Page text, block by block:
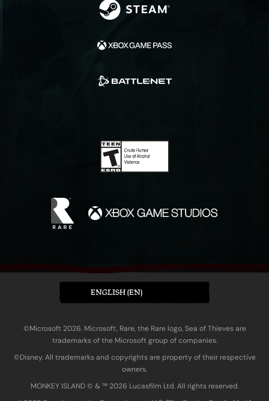
ENGLISH (EN)
©Microsoft 2026. Microsoft, Rare, the Rare logo, Sea of Thieves are
trademarks of the Microsoft group of companies.
©Disney. All trademarks and copyrights are property of their respective
owners.
MONKEY ISLAND © & ™ 20‍26 Lucasfilm Ltd. All rights reserved.